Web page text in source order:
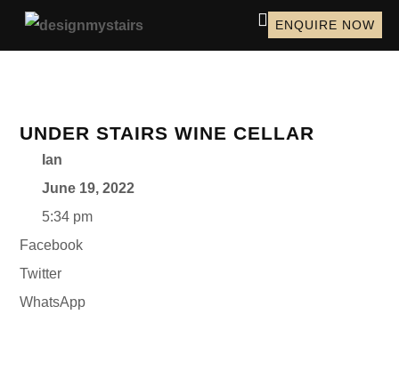
ENQUIRE NOW
UNDER STAIRS WINE CELLAR
Ian
June 19, 2022
5:34 pm
Facebook
Twitter
WhatsApp